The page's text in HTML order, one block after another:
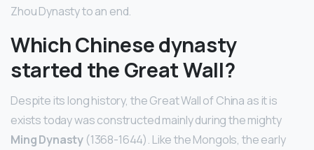
Zhou Dynasty to an end.
Which Chinese dynasty
started the Great Wall?
Despite its long history, the Great Wall of China as it is
exists today was constructed mainly during the mighty
Ming Dynasty (1368-1644). Like the Mongols, the early